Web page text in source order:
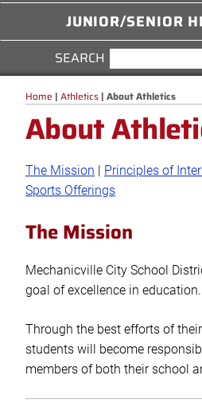
JUNIOR/SENIOR
SEARCH
FOR:
Home | Athletics | About Athletics
About
The Mission Principles of
Sports Offerings
The Mission
Mechanicville City School
goal of excellence in education.
Through the best efforts of
students will become
members of both their school